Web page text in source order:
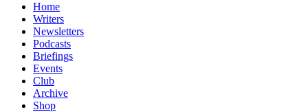
Home
Writers
Newsletters
Podcasts
Briefings
Events
Club
Archive
Shop